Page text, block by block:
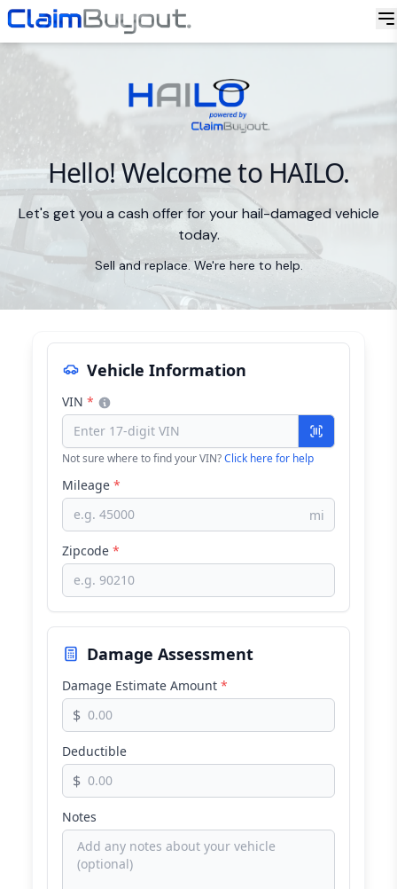
Hello! Welcome to HAILO.
Let's get you a cash offer for your hail-damaged vehicle
today.
Sell and replace. We're here to help.
Vehicle Information
VIN *
Not sure where to find your VIN?Click here for help
Mileage *
mi
Zipcode *
Damage Assessment
Damage Estimate Amount *
$
Deductible
$
Notes